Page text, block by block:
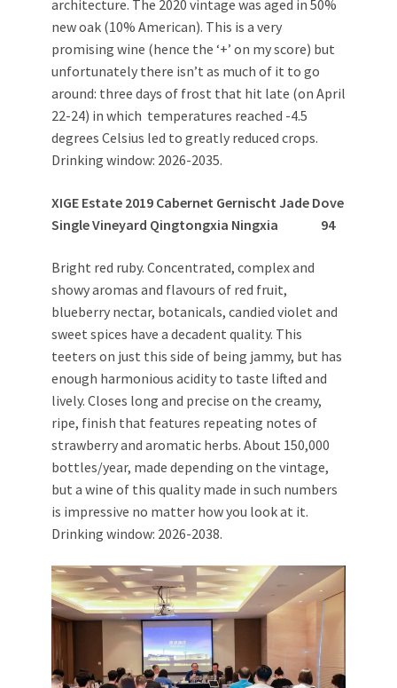
architecture. The 2020 vintage was aged in 50%
new oak (10% American). This is a very
promising wine (hence the ‘+’ on my score) but
unfortunately there isn’t as much of it to go
around: three days of frost that hit late (on April
22-24) in which temperatures reached -4.5
degrees Celsius led to greatly reduced crops.
Drinking window: 2026-2035.
XIGE Estate 2019 Cabernet Gernischt Jade Dove
Single Vineyard Qingtongxia Ningxia 94
Bright red ruby. Concentrated, complex and
showy aromas and flavours of red fruit,
blueberry nectar, botanicals, candied violet and
sweet spices have a decadent quality. This
teeters on just this side of being jammy, but has
enough harmonious acidity to taste lifted and
lively. Closes long and precise on the creamy,
ripe, finish that features repeating notes of
strawberry and aromatic herbs. About 150,000
bottles/year, made depending on the vintage,
but a wine of this quality made in such numbers
is impressive no matter how you look at it.
Drinking window: 2026-2038.